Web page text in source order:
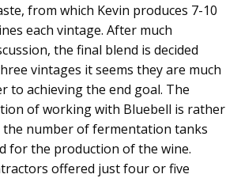
from which Kevin produces 7-10
each vintage. After much
the final blend is decided
vintages it seems they are much
to achieving the end goal. The
of working with Bluebell is rather
the number of fermentation tanks
for the production of the wine.
offered just four or five